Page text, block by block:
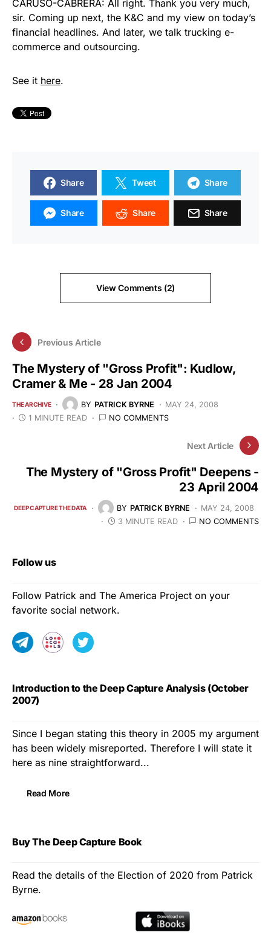
CARUSO-CABRERA: All right. Thank you very much,
sir. Coming up next, the K&C and my view on today’s
financial headlines. And later, we talk trucking e-
commerce and outsourcing.
See it here.
Share Tweet Share
Share Share Share
View Comments (2)
Previous Article
The Mystery of "Gross Profit": Kudlow,
Cramer & Me - 28 Jan 2004
THE ARCHIVE BY PATRICK BYRNE
MAY 24, 2008
1 MINUTE READ
NO COMMENTS
Next Article
The Mystery of "Gross Profit" Deepens -
23 April 2004
DEEP CAPTURE THE DATA BY PATRICK BYRNE
MAY 24, 2008
3 MINUTE READ
NO COMMENTS
Follow us
Follow Patrick and The America Project on your
favorite social network.
Introduction to the Deep Capture Analysis (October
2007)
Since I began stating this theory in 2005 my argument
has been widely misreported. Therefore I will state it
here as nine straightforward...
Read More
Buy The Deep Capture Book
Read the details of the Election of 2020 from Patrick
Byrne.